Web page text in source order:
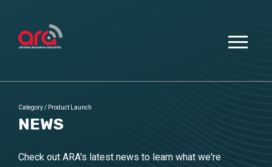
Category/ Product Launch
NEWS
Check out ARA's latest news to learn what we're